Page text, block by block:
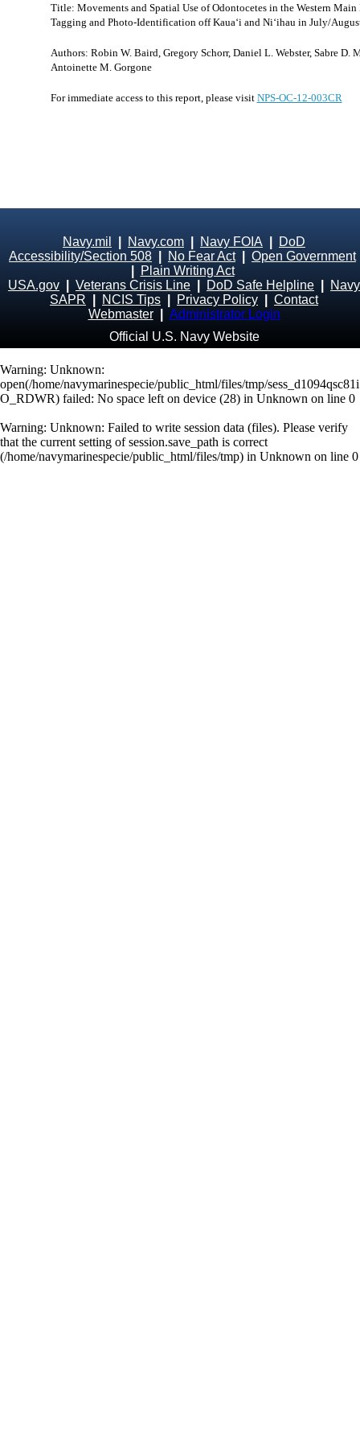
Title: Movements and Spatial Use of Odontocetes in the Western
Tagging and Photo-Identification off Kaua‘i and Ni‘ihau in July/
Authors: Robin W. Baird, Gregory Schorr, Daniel L. Webster, Sabre D.
Antoinette M. Gorgone
For immediate access to this report, please visit NPS-OC-12-003CR
Navy.mil Navy.com Navy FOIA
DoD
Accessibility/Section 508
No Fear Act| Open Government
Plain Writing Act
USA.gov
Veterans Crisis Line DoD Safe Helpline
Navy
SAPR
NCIS Tips Privacy Policy
Contact
Webmaster
Administrator Login
Official U.S. Navy Website
Warning: Unknown:
open(/home/navymarinespecie/public_html/files/tmp/
O_RDWR) failed: No space left on device (28) in Unknown on line 0
Warning: Unknown: Failed to write session data (files). Please verify
that the current setting of session.save_path is correct
(/home/navymarinespecie/public_html/files/tmp) in Unknown on line 0